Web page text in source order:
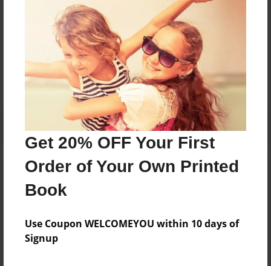
Get 20% OFF Your First
Order of Your Own Printed
Book
Use Coupon WELCOMEYOU within 10 days of
Signup
Messages from the Author
No author messages are available for this book.